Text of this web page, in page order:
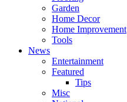
Garden
Home Decor
Home Improvement
Tools
News
Entertainment
Featured
Tips
Misc